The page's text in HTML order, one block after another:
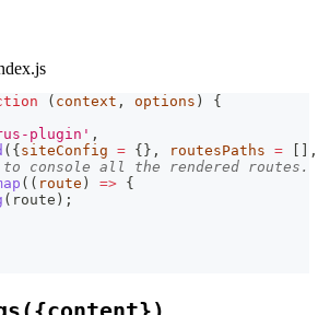
( context , options )
{
plugin' ,
( { siteConfig = { } , routesPaths =
,
console all the rendered routes.
( ( route ) => {
( route ) ;